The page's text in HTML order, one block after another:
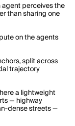
agent perceives the
than sharing one
on the agents
split across
trajectory
a lightweight
— highway
dense streets —